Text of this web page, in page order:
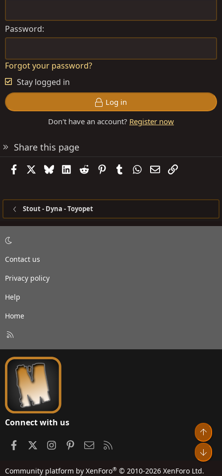
Password
Forgot your password?
Stay logged in
Log in
Don't have an account? Register now
Share this page
FacebookBlueskyLinkedIn
Reddit PinterestTumblrWhatsApp
EmailLink
Stout - Dyna - Toyopet
Contact us
Privacy policy
Help
Home
S
Connect with us
FacebookInstagramPinterestContact us
Community platform by XenForo® © 2010-2026 XenForo Ltd.
Top